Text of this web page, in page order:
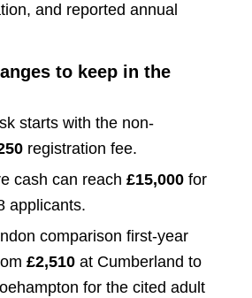
and reported annual
to keep in the
starts with the non-
registration fee.
cash can reach £15,000for
applicants.
comparison first-year
£2,510at Cumberland to
for the cited adult